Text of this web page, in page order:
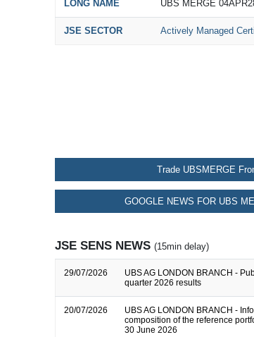
LONG NAME UBS MERGE
JSE SECTOR Actively Managed
Trade UBSMERGE
GOOGLE NEWS FOR UBS
JSE SENS NEWS (15min delay)
29/07/2026
UBS AG LONDON BRANCH -
quarter 2026 results
20/07/2026
UBS AG LONDON BRANCH -
composition of the reference
30 June 2026